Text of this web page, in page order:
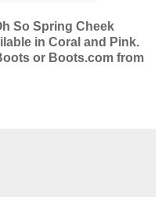
So Spring Cheek
in Coral and Pink.
or Boots.com from